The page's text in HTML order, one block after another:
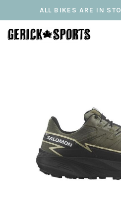
ALL BIKES ARE IN